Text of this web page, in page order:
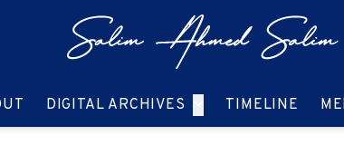
GO TO:
DIGITAL ARCHIVES GO TO:TIMELINE GO